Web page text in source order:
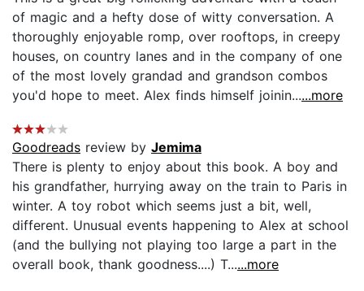
of magic and a hefty dose of witty conversation. A
thoroughly enjoyable romp, over rooftops, in creepy
houses, on country lanes and in the company of one
of the most lovely grandad and grandson combos
you'd hope to meet. Alex finds himself joinin......more
Goodreads review by Jemima
There is plenty to enjoy about this book. A boy and
his grandfather, hurrying away on the train to Paris in
winter. A toy robot which seems just a bit, well,
different. Unusual events happening to Alex at school
(and the bullying not playing too large a part in the
overall book, thank goodness....) T......more